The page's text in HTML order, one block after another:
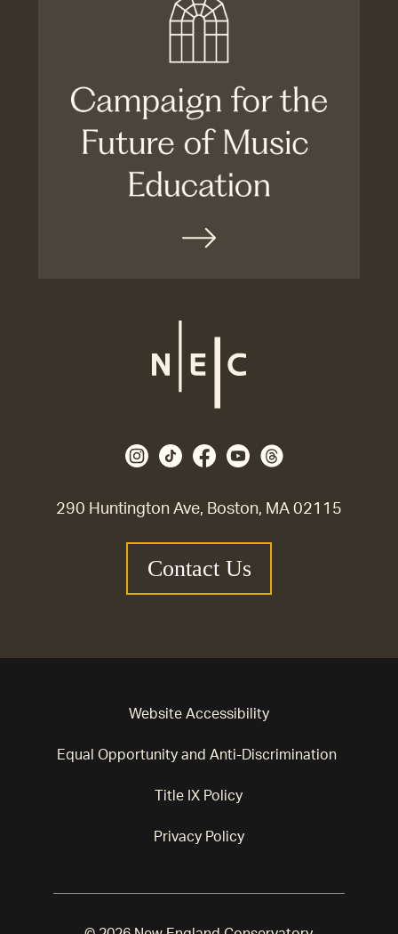
290 Huntington Ave, Boston, MA 02115
Contact Us
Website Accessibility
Equal Opportunity and Anti-Discrimination
Title IX Policy
Privacy Policy